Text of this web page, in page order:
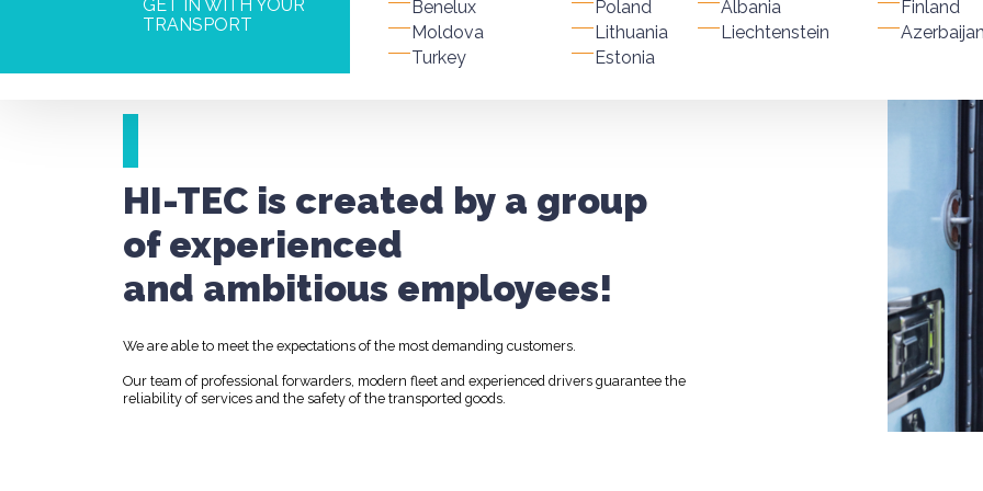
GET IN WITH YOUR
TRANSPORT
Benelux
Moldova
Turkey
Poland
Lithuania
Estonia
Albania
Liechtenstein
Finland
HI-TEC is created by a group
of experienced
and ambitious employees!
We are able to meet the expectations of the most demanding customers.
Our team of professional forwarders, modern fleet and experienced drivers guarantee the
reliability of services and the safety of the transported goods.